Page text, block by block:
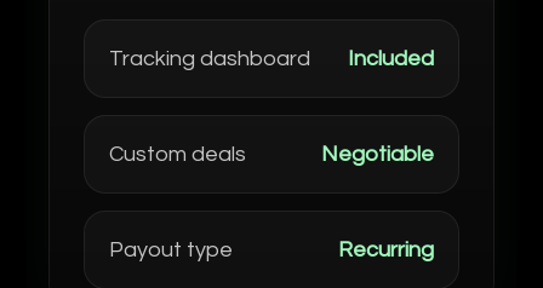
Tracking dashboard Included
Custom deals Negotiable
Payout type Recurring